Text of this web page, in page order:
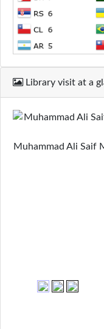
Library visit at a
Muhammad Ali Saif